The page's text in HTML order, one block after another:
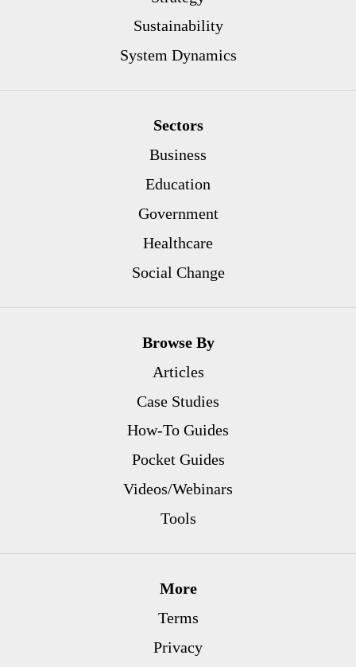
Sustainability
System Dynamics
Sectors
Business
Education
Government
Healthcare
Social Change
Browse By
Articles
Case Studies
How-To Guides
Pocket Guides
Videos/Webinars
Tools
More
Terms
Privacy